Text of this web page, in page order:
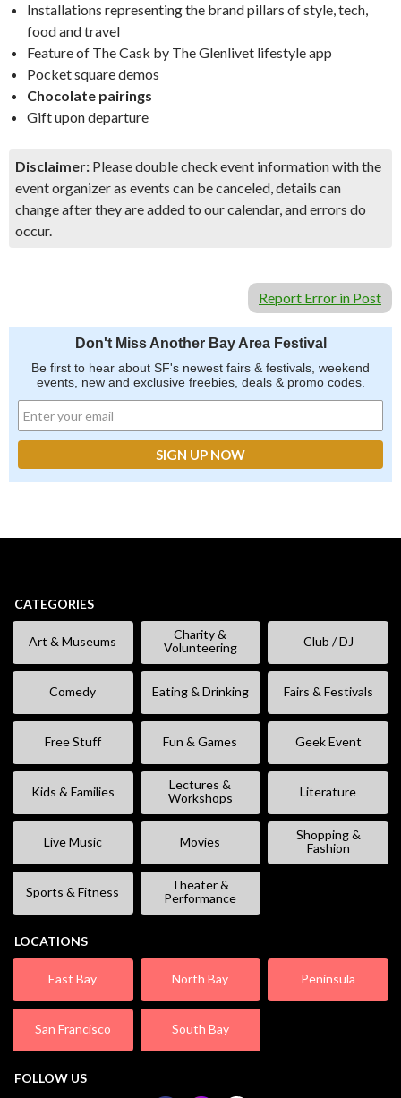
Installations representing the brand pillars of style, tech,
food and travel
Feature of The Cask by The Glenlivet lifestyle app
Pocket square demos
Chocolate pairings
Gift upon departure
Disclaimer: Please double check event information with the
event organizer as events can be canceled, details can
change after they are added to our calendar, and errors do
occur.
Report Error in Post
Don't Miss Another Bay Area Festival
Be first to hear about SF's newest fairs & festivals, weekend
events, new and exclusive freebies, deals & promo codes.
CATEGORIES
Art & Museums
Charity &
Volunteering
Club / DJ
Comedy Eating & Drinking Fairs & Festivals
Free Stuff Fun & Games Geek Event
Kids & Families
Lectures &
Workshops
Literature
Live Music Movies
Shopping &
Fashion
Sports & Fitness
Theater &
Performance
LOCATIONS
East Bay North Bay Peninsula
San Francisco South Bay
FOLLOW US